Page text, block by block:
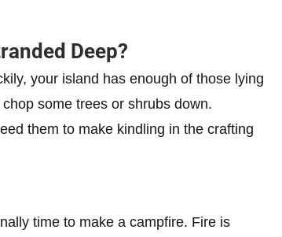
Deep?
your island has enough of those lying
some trees or shrubs down.
them to make kindling in the crafting
time to make a campfire. Fire is